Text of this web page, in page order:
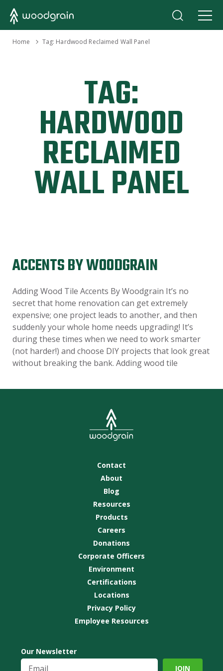
Home Tag: Hardwood Reclaimed Wall Panel
TAG:
HARDWOOD
RECLAIMED
WALL PANEL
ACCENTS BY WOODGRAIN
Adding Wood Tile Accents By Woodgrain It’s no
secret that home renovation can get extremely
expensive; one project leads to another, and then
suddenly your whole home needs upgrading! It’s
during these times when we need to work smarter
(not harder!) and choose DIY projects that look great
without breaking the bank. Adding wood tile
Contact
About
Blog
Resources
Products
Careers
Donations
Corporate Officers
Environment
Certifications
Locations
Privacy Policy
Employee Resources
Our Newsletter